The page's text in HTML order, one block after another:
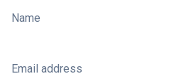
Name
Email address